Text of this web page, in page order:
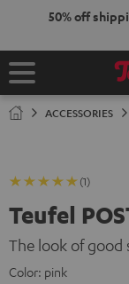
50% off
ACCESSORIES
(1)
Teufel
The look of good
Color: pink